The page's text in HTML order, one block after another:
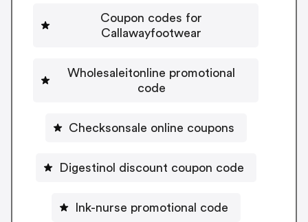
Coupon codes for
Callawayfootwear
Wholesaleitonline promotional
code
Checksonsale online coupons
Digestinol discount coupon code
Ink-nurse promotional code